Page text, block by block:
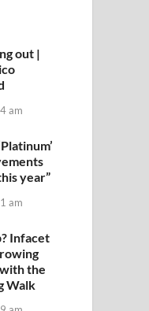
Free Area
out |
am
year”
am
Infacet
the
Walk